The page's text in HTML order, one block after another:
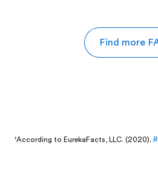
Find more
¹According to EurekaFacts, LLC. (2020).